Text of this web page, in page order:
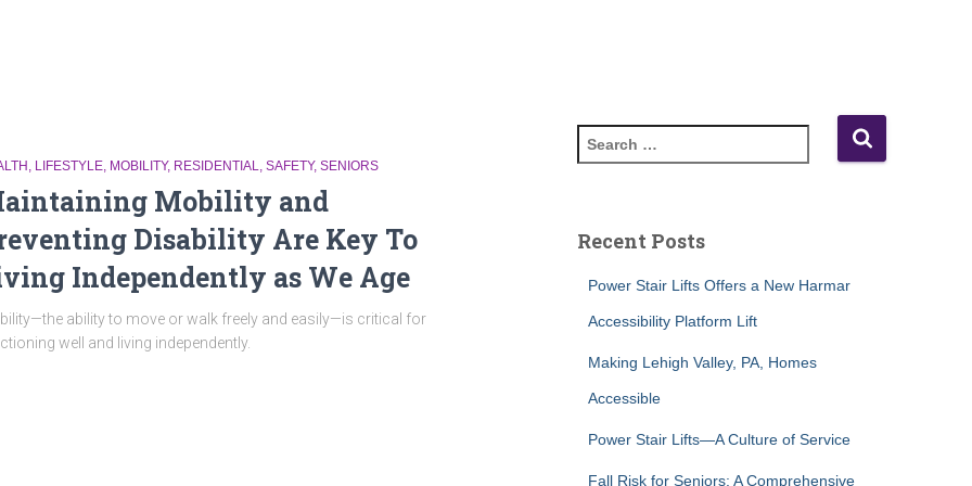
LIFESTYLE MOBILITY RESIDENTIAL SAFETY SENIORS
Mobility and
Disability Are Key To
Independently as We Age
ability to move or walk freely and easily—is critical for
well and living independently.
e
c
Recent Posts
Power Stair Lifts Offers a New Harmar
Accessibility Platform Lift
Making Lehigh Valley, PA, Homes
Accessible
Power Stair Lifts—A Culture of Service
Fall Risk for Seniors: A Comprehensive